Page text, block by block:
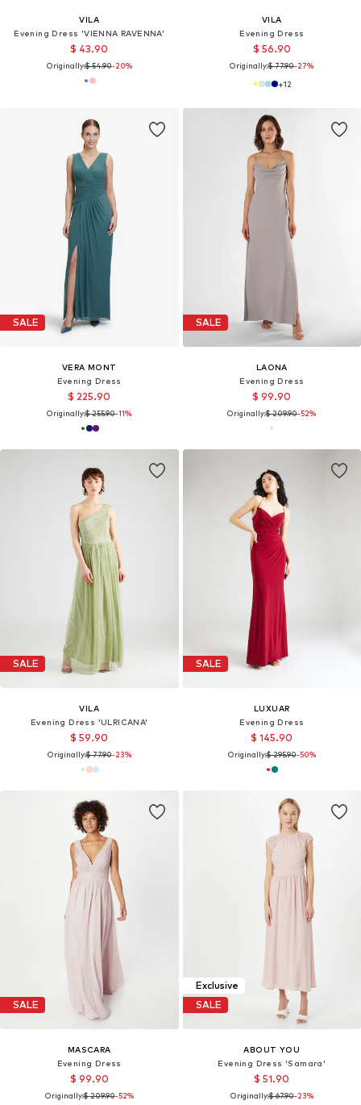
VILA
Evening Dress 'VIENNA RAVENNA'
$ 43.90
Originally:$ 54.90-20%
VILA
Evening Dress
$ 56.90
Originally:$ 77.90-27%
+12
SALE
VERA MONT
Evening Dress
$ 225.90
Originally:$ 255.90-11%
SALE
LAONA
Evening Dress
$ 99.90
Originally:$ 209.90-52%
SALE
VILA
Evening Dress 'ULRICANA'
$ 59.90
Originally:$ 77.90-23%
SALE
LUXUAR
Evening Dress
$ 145.90
Originally:$ 295.90-50%
SALE
MASCARA
Evening Dress
$ 99.90
Originally:$ 209.90-52%
Exclusive
SALE
ABOUT YOU
Evening Dress 'Samara'
$ 51.90
Originally:$ 67.90-23%